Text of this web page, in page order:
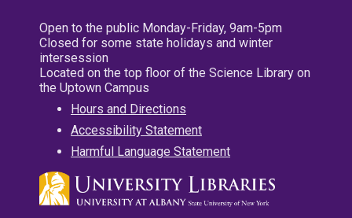
Open to the public Monday-Friday, 9am-5pm
Closed for some state holidays and winter
intersession
Located on the top floor of the Science Library on
the Uptown Campus
Hours and Directions
Accessibility Statement
Harmful Language Statement